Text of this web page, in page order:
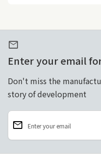
mail
Enter your email
Don't miss the
story of development
Enter your email
email